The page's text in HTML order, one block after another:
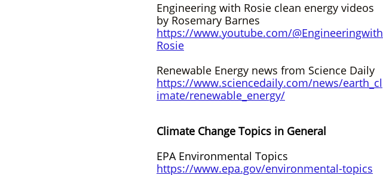
Engineering with Rosie clean energy videos
by Rosemary Barnes
https://www.youtube.com/@Engineeringwith
Rosie
Renewable Energy news from Science Daily
https://www.sciencedaily.com/news/earth_cl
imate/renewable_energy/
Climate Change Topics in General
EPA Environmental Topics
https://www.epa.gov/environmental-topics